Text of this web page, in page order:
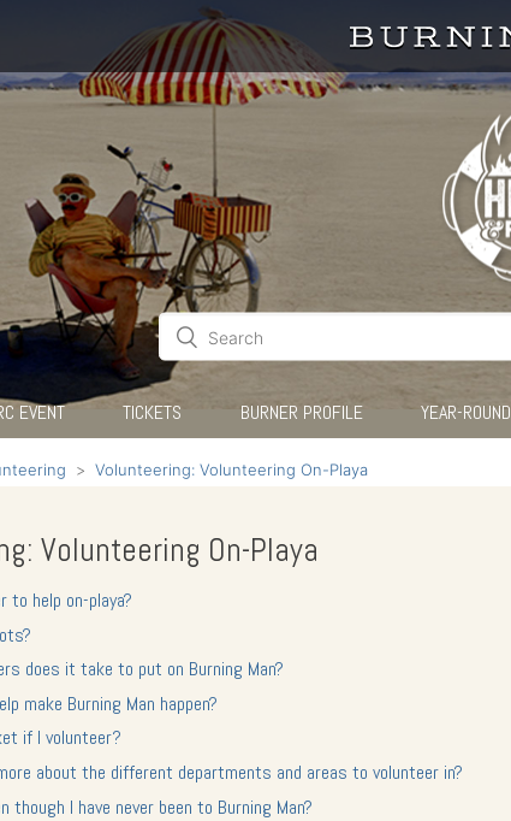
EVENT TICKETS BURNER PROFILE YEAR-ROUND
Volunteering: Volunteering On-Playa
Volunteering On-Playa
to help on-playa?
does it take to put on Burning Man?
make Burning Man happen?
if I volunteer?
about the different departments and areas to volunteer in?
though I have never been to Burning Man?